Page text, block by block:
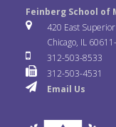
e
o
o
k
t
t
e
r
i
c
k
u
T
u
Feinberg School of
420 East
Chicago, IL
312-503-8533
312-503-4531
Email Us